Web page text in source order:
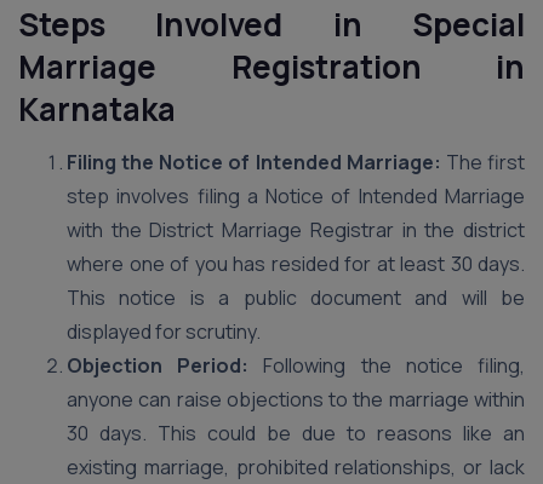
Steps Involved in Special
Marriage Registration in
Karnataka
Filing the Notice of Intended Marriage: The first
step involves filing a Notice of Intended Marriage
with the District Marriage Registrar in the district
where one of you has resided for at least 30 days.
This notice is a public document and will be
displayed for scrutiny.
Objection Period:
Following the notice filing,
anyone can raise objections to the marriage within
30 days. This could be due to reasons like an
existing marriage, prohibited relationships, or lack